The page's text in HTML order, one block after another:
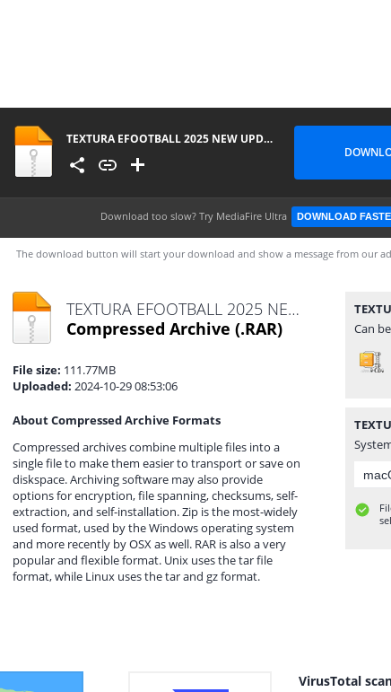
TEXTURA EFOOTBALL 2025 NEW UPDATE FL + SAVEDATA BY ZFute Gamer
Download too slow? Try MediaFire Ultra DOWNLOAD
The download button will start your download and show a message from our
TEXTURA EFOOTBALL 2025 NEW UPDATE FL + SAVEDATA BY ZFute Gamer.rar
Compressed Archive (.RAR)
File size: 111.77MB
Uploaded: 2024-10-29 08:53:06
About Compressed Archive Formats
Compressed archives combine multiple files into a
single file to make them easier to transport or save on
diskspace. Archiving software may also provide
options for encryption, file spanning, checksums, self-
extraction, and self-installation. Zip is the most-widely
used format, used by the Windows operating system
and more recently by OSX as well. RAR is also a very
popular and flexible format. Unix uses the tar file
format, while Linux uses the tar and gz format.
Can
VirusTotal